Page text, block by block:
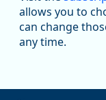
@oed-
Oregon has
manufacturing
substantial
Read more here:
allows you to
can change
any time.